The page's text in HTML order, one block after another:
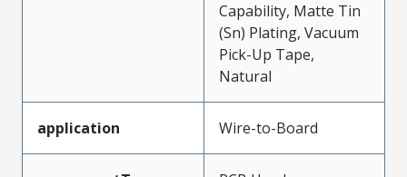
Capability, Matte Tin
(Sn) Plating, Vacuum
Pick-Up Tape,
Natural
application Wire-to-Board